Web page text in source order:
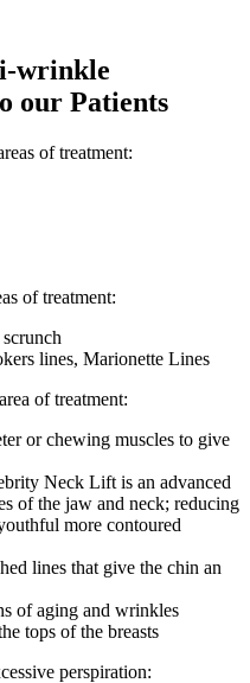
wrinkle
our Patients
of treatment:
of treatment:
lines, Marionette Lines
of treatment:
or chewing muscles to give
Neck Lift is an advanced
of the jaw and neck; reducing
more contoured
lines that give the chin an
of aging and wrinkles
tops of the breasts
perspiration: